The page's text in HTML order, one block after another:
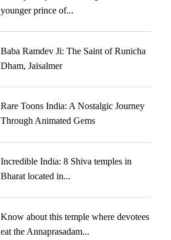
younger prince of...
Baba Ramdev Ji: The Saint of Runicha
Dham, Jaisalmer
Rare Toons India: A Nostalgic Journey
Through Animated Gems
Incredible India: 8 Shiva temples in
Bharat located in...
Know about this temple where devotees
eat the Annaprasadam...